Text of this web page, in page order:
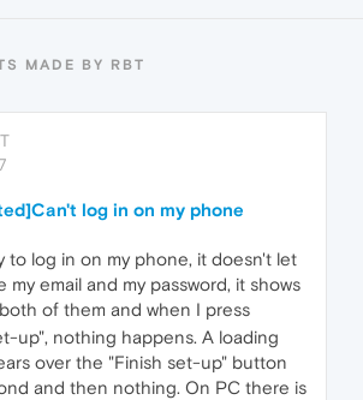
MADE BY RBT
log in on my phone
to log in on my phone, it doesn't let
my email and my password, it shows
of them and when I press
up", nothing happens. A loading
over the "Finish set-up" button
and then nothing. On PC there is